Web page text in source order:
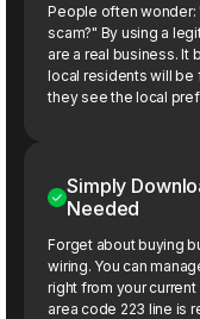
People often wonder:
scam?" By using a
are a real business. It
local residents will be
they see the local
Simply
Needed
Forget about buying
wiring. You can
right from your
area code 223 line is